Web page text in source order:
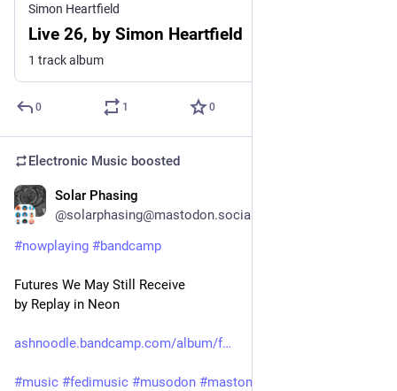
Simon Heartfield
Live 26, by Simon Heartfield
1 track album
0 1 0
Electronic Music boosted
Solar Phasing
@solarphasing@mastodon.social
#nowplaying #bandcamp
Futures We May Still Receive
by Replay in Neon
ashnoodle.bandcamp.com/album/f
#music #fedimusic #musodon #mastomusic